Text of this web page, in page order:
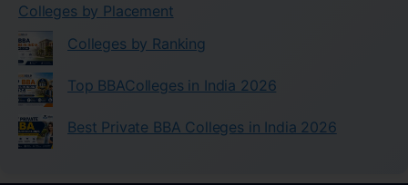
Colleges by Placement
Colleges by Ranking
Top BBAColleges in India 2026
Best Private BBA Colleges in India 2026